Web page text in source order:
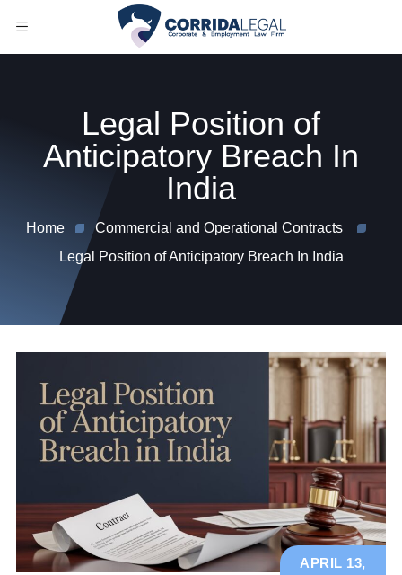
Legal Position of
Anticipatory Breach In
India
Home
Commercial and Operational Contracts
Legal Position of Anticipatory Breach In India
APRIL 13,